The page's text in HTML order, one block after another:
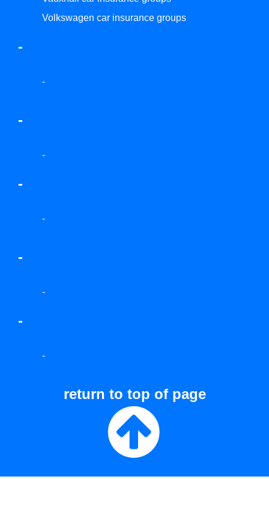
Volkswagen car insurance groups
-
-
-
-
-
-
-
-
-
-
return to top of page